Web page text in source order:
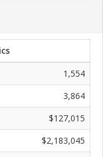
1,554
3,864
$127,015
$2,183,045